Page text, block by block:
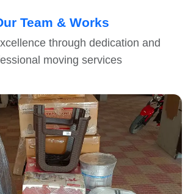
Team & Works
through dedication and
moving services